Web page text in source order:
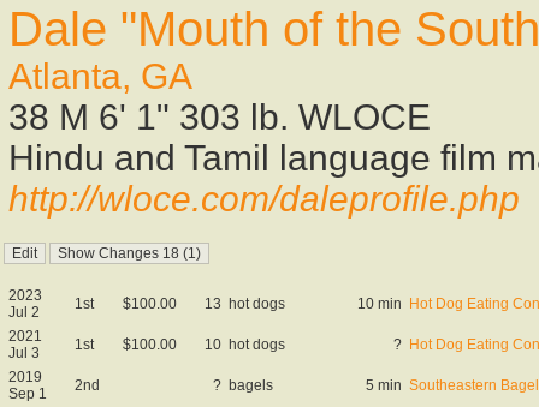
Dale "Mouth of the
Atlanta, GA
38 M 6' 1" 303 lb. WLOCE
Hindu and Tamil language film
http://wloce.com/daleprofile.php
2023
Jul 2
1st $100.00 13 hot dogs 10 min Hot Dog Eating
2021
Jul 3
1st $100.00 10 hot dogs ? Hot Dog Eating
2019
Sep 1
2nd ? bagels 5 min Southeastern